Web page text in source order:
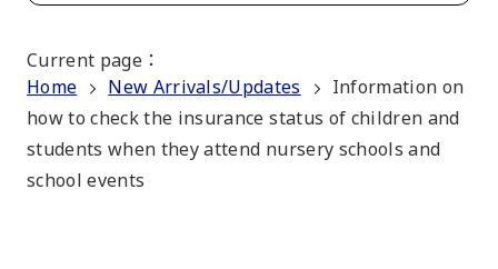
Current page ：
Home
New Arrivals/Updates
Information on
how to check the insurance status of children and
students when they attend nursery schools and
school events